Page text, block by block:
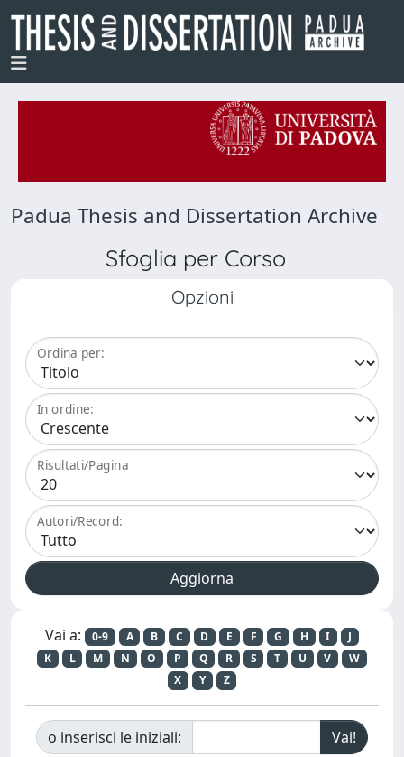
Padua Thesis and Dissertation Archive
Sfoglia per Corso
Opzioni
Ordina per:
In ordine:
Risultati/Pagina
Autori/Record:
Vai a: 0-9 A B C D E F G H I
J
K
L M N O P Q R S T U V
W
X
Y Z
o inserisci le iniziali: